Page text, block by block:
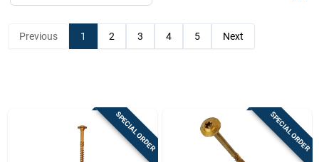
Promotions
Previous 1 2 3 4 5 Next
SPECIAL ORDER SPECIAL ORDER